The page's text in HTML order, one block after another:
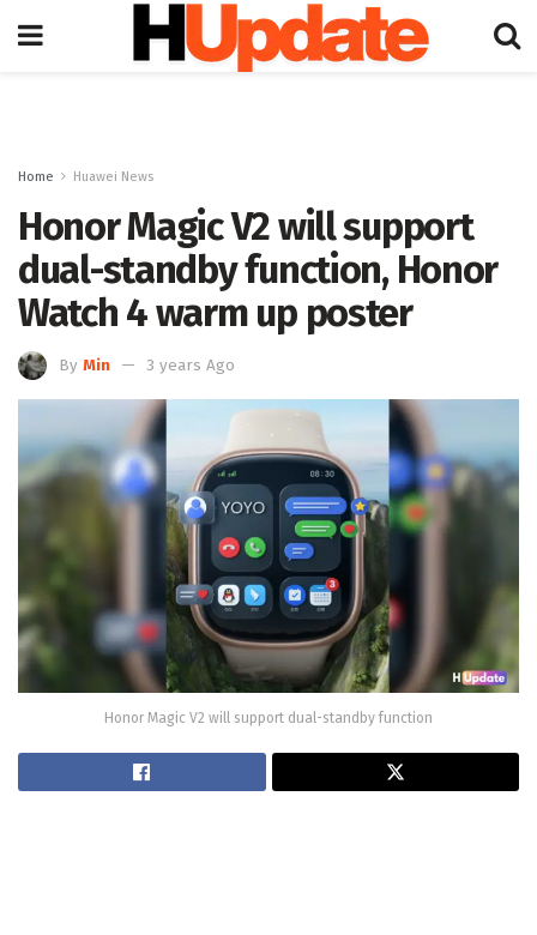
Home Huawei News
Honor Magic V2 will support
dual-standby function, Honor
Watch 4 warm up poster
By Min 3 years Ago
Honor Magic V2 will support dual-standby function